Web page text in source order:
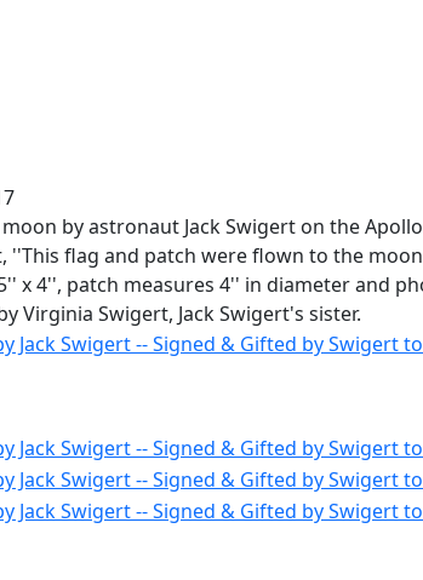
by astronaut Jack Swigert on the
flag and patch were flown to the
x 4'', patch measures 4'' in diameter and
Virginia Swigert, Jack Swigert's sister.